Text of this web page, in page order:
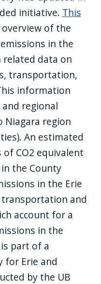
initiative. This
of the
in the
related data on
transportation,
information
regional
Niagara region
An estimated
of CO2 equivalent
the County
in the Erie
and
account for a
in the
part of a
for Erie and
by the UB